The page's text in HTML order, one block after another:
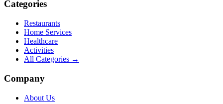
Categories
Restaurants
Home Services
Healthcare
Activities
All Categories →
Company
About Us